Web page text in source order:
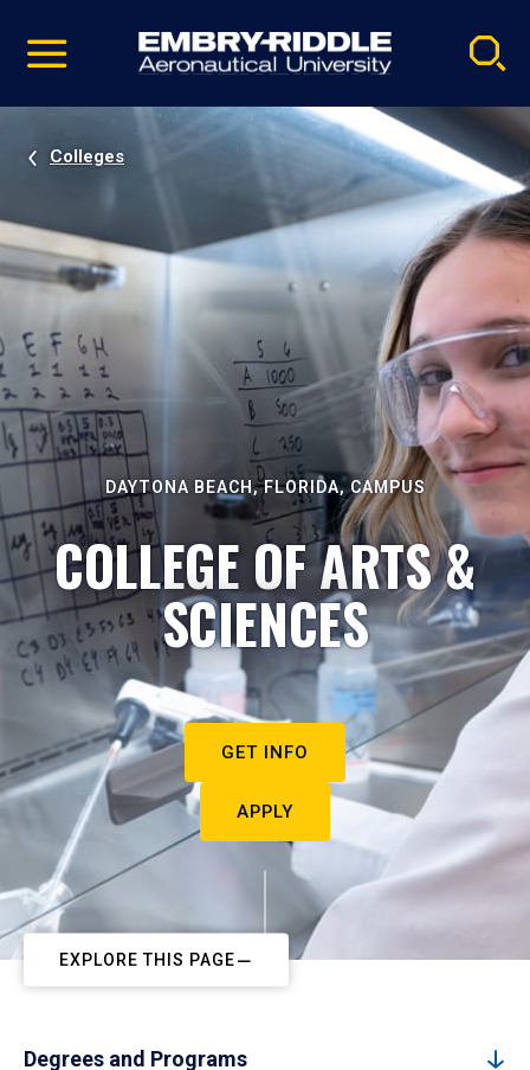
video
Navigation
Colleges
DAYTONA BEACH, FLORIDA, CAMPUS
COLLEGE OF ARTS &
SCIENCES
GET INFO
APPLY
EXPLORE THIS PAGE
Degrees and Programs